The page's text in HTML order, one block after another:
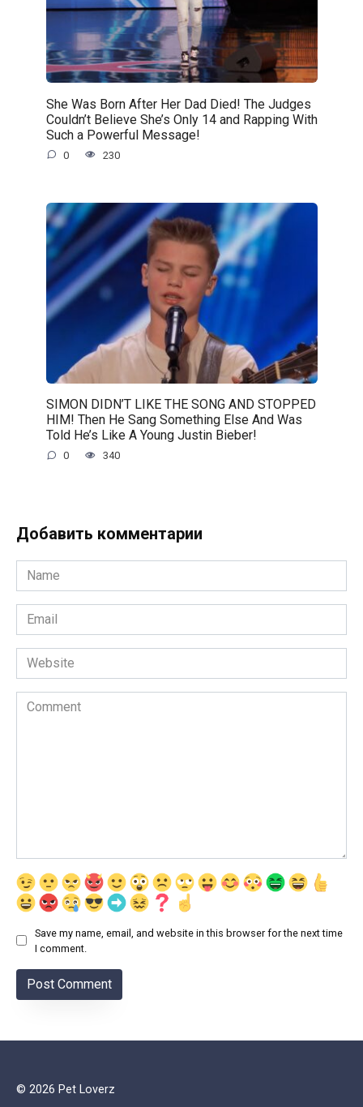
She Was Born After Her Dad Died! The Judges
Couldn’t Believe She’s Only 14 and Rapping With
Such a Powerful Message!
0 230
SIMON DIDN’T LIKE THE SONG AND STOPPED
HIM! Then He Sang Something Else And Was
Told He’s Like A Young Justin Bieber!
0 340
Добавить комментарии
Name
*
Email
*
Website
Comment
Save my name, email, and website in this browser for the next time
I comment.
© 2026 Pet Loverz